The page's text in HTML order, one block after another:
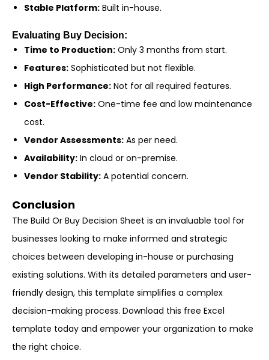
Stable Platform: Built in-house.
Evaluating Buy Decision:
Time to Production: Only 3 months from start.
Features: Sophisticated but not flexible.
High Performance: Not for all required features.
Cost-Effective: One-time fee and low maintenance
cost.
Vendor Assessments: As per need.
Availability: In cloud or on-premise.
Vendor Stability: A potential concern.
Conclusion
The Build Or Buy Decision Sheet is an invaluable tool for
businesses looking to make informed and strategic
choices between developing in-house or purchasing
existing solutions. With its detailed parameters and user-
friendly design, this template simplifies a complex
decision-making process. Download this free Excel
template today and empower your organization to make
the right choice.